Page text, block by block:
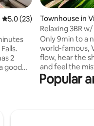
5.0 out of 5 average rating,
5.0 (23)
2
Townhouse in
Relaxing 3BR
Vic Falls
Only 9min to a
world-famous,
flow, hear the
and feel the mist in
you’re in town
both --our
Popular